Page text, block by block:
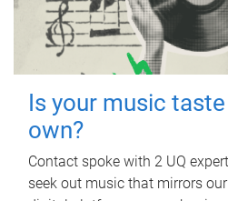
Is your music
own?
Contact spoke with 2 UQ
seek out music that mirrors